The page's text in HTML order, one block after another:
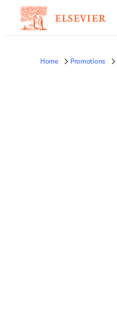
Home Promotions